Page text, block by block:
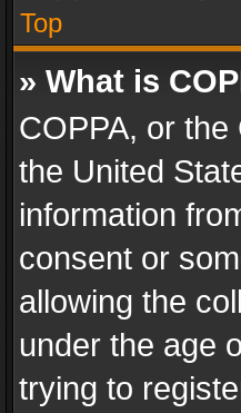
Top
» What is
COPPA, or
the United
information
consent or
allowing the
under the age
trying to